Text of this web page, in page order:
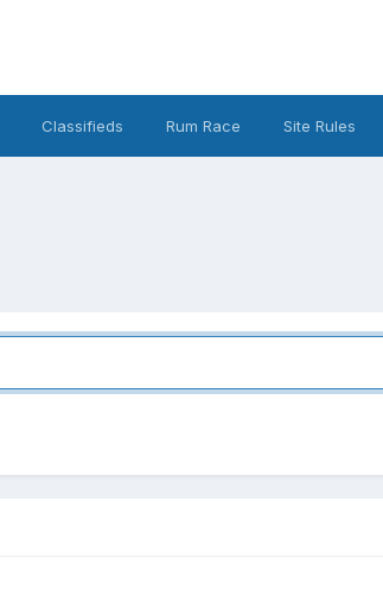
Classifieds Rum Race Site Rules